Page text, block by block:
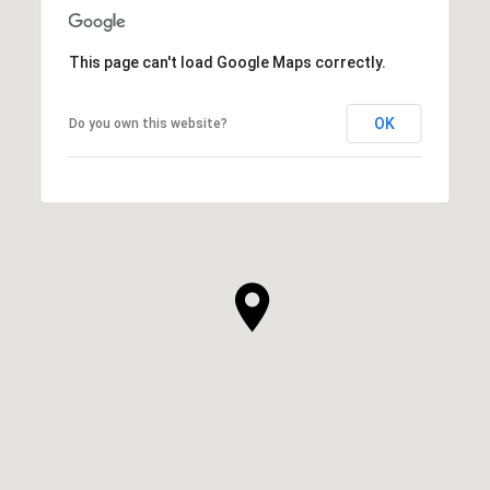
This page can't load Google Maps correctly.
Do you own this website? OK